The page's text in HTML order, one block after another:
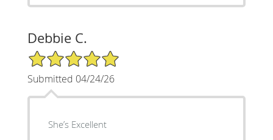
Debbie C.
5/5 Star Rating
Submitted 04/24/26
She’s Excellent